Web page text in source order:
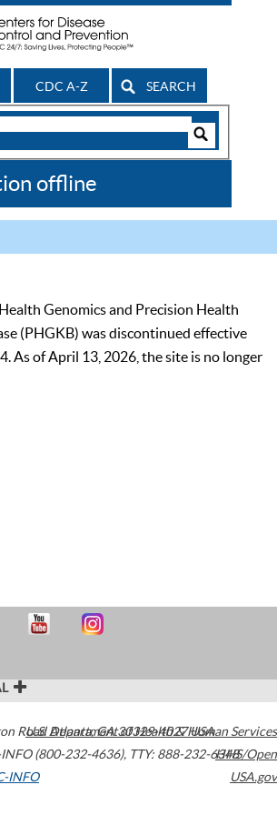
CDC A-Z SEARCH
offline
Genomics and Precision Health
(PHGKB) was discontinued effective
As of April 13, 2026, the site is no longer
Road Atlanta,GA30329-4027USA
(800-232-4636), TTY: 888-232-6348
INFO
U.S. Department of Health & Human Services
HHS/Open
USA.gov